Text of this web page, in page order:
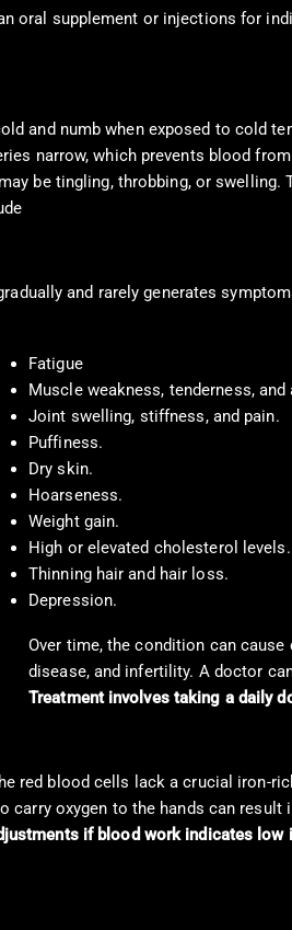
supplement or injections for
and numb when exposed to cold
narrow, which prevents blood
be tingling, throbbing, or
alpha-
and rarely generates
Fatigue
Muscle weakness, tenderness, and
Joint swelling, stiffness, and pain.
Puffiness.
Dry skin.
Hoarseness.
Weight gain.
High or elevated cholesterol levels.
Thinning hair and hair loss.
Depression.
Over time, the condition can
disease, and infertility. A doctor
Treatment involves taking a daily
red blood cells lack a crucial iron-
oxygen to the hands can result
if blood work indicates low